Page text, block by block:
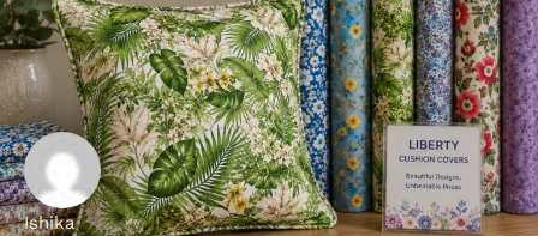
Ishika